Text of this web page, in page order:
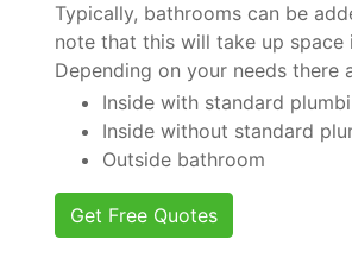
Typically, bathrooms can be
note that this will take up space
Depending on your needs
Inside with standard
Inside without standard
Outside bathroom
Get Free Quotes